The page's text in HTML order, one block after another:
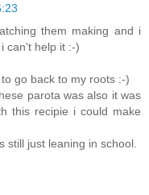
them making and i
can't help it :-)
go back to my roots :-)
parota was also it was
this recipie i could make
still just leaning in school.